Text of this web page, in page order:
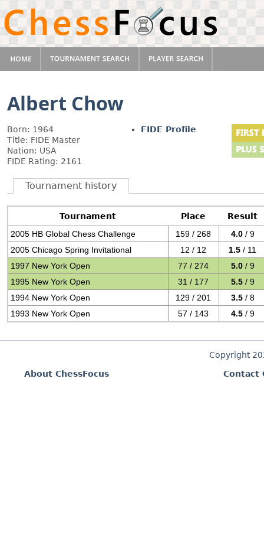
Albert Chow
Born: 1964
Title: FIDE Master
Nation: USA
FIDE Rating: 2161
FIDE Profile
Tournament history
Tournament Place
Result
2005 HB Global Chess Challenge
159 / 268 4.0 / 9
2005 Chicago Spring Invitational
12 / 12 1.5 / 11
1997 New York Open
77 / 274 5.0 / 9
1995 New York Open
31 / 177 5.5 / 9
1994 New York Open
129 / 201 3.5 / 8
1993 New York Open
57 / 143 4.5 / 9
Copyright
About ChessFocus
Contact